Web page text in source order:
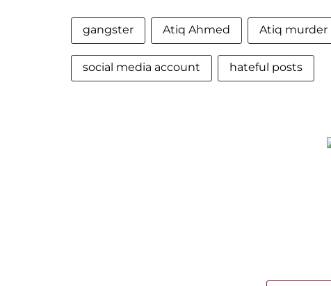
gangster Atiq Ahmed Atiq murder
social media account hateful posts